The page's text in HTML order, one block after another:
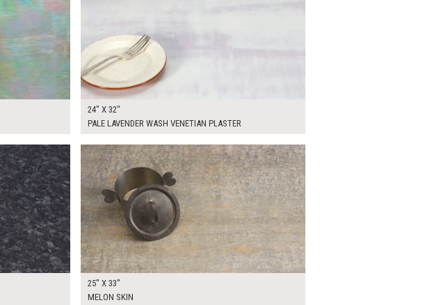
24" X 32"
PALE LAVENDER WASH VENETIAN PLASTER
25" X 33"
MELON SKIN